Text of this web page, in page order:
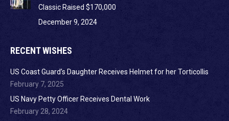
Classic Raised $170,000
December 9, 2024
RECENT WISHES
US Coast Guard’s Daughter Receives Helmet for her Torticollis
February 7, 2025
US Navy Petty Officer Receives Dental Work
February 28, 2024